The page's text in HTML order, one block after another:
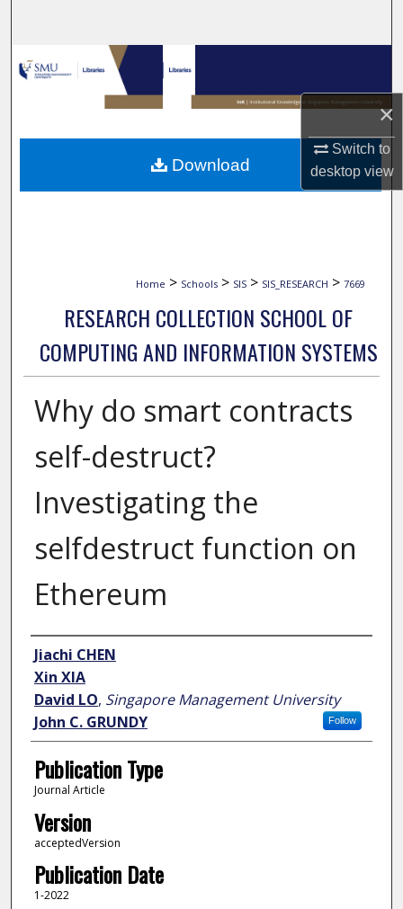
×
Switch to
desktopview
Browse Collections
My Account
About
Home > Schools > SIS > SIS_RESEARCH > 7669
RESEARCH COLLECTION SCHOOL OF
COMPUTING AND INFORMATION SYSTEMS
Why do smart contracts
self-destruct?
Investigating the
selfdestruct function on
Ethereum
Author
Jiachi CHEN
Xin XIA
David LO, Singapore Management University
Follow
John C. GRUNDY
Publication Type
Journal Article
Version
acceptedVersion
Publication Date
1-2022
Download